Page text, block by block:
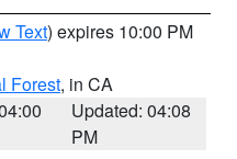
Text) expires 10:00 PM
Forest, in CA
Updated: 04:08
PM